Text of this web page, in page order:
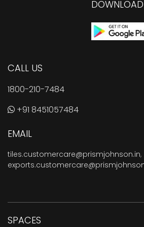
CALL US
1800-210-7484
+91 8451057484
EMAIL
tiles.customercare@prismjohnson.in,
SPACES